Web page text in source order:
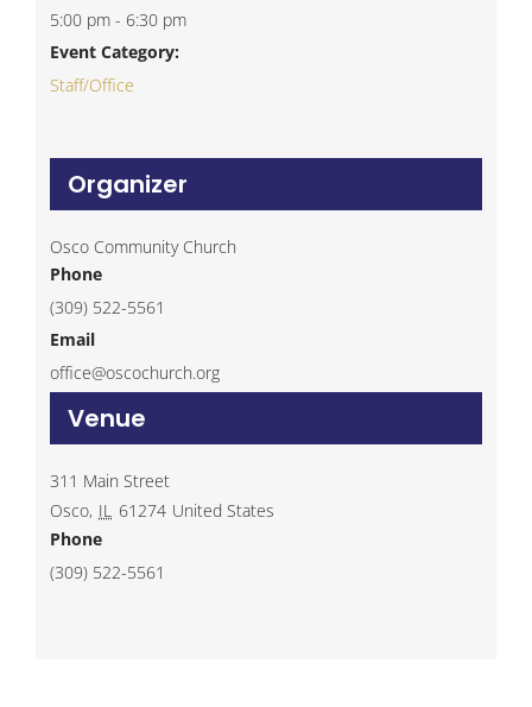
5:00 pm - 6:30 pm
Event Category:
Staff/Office
Venue
311 Main Street
Osco, IL 61274 United States
Phone
(309) 522-5561
Organizer
Osco Community Church
Phone
(309) 522-5561
Email
office@oscochurch.org